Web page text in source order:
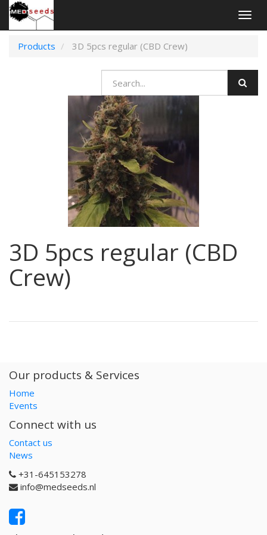
Products
3D 5pcs regular (CBD Crew)
3D 5pcs regular (CBD
Crew)
Our products & Services
Home
Events
Connect with us
Contact us
News
+31-645153278
info@medseeds.nl